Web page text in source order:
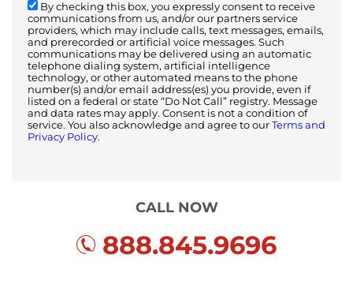
By checking this box, you expressly consent to receive
communications from us, and/or our partners service
providers, which may include calls, text messages, emails,
and prerecorded or artificial voice messages. Such
communications may be delivered using an automatic
telephone dialing system, artificial intelligence
technology, or other automated means to the phone
number(s) and/or email address(es) you provide, even if
listed on a federal or state “Do Not Call” registry. Message
and data rates may apply. Consent is not a condition of
service. You also acknowledge and agree to our Terms and
Privacy Policy.
CALL NOW
888.845.9696